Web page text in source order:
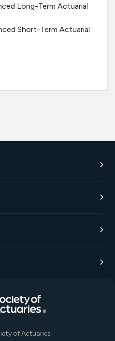
Long-Term Actuarial
Short-Term Actuarial
of Actuaries